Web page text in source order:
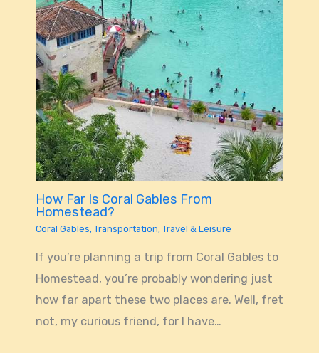
How Far Is Coral Gables From
Homestead?
Coral Gables, Transportation, Travel & Leisure
If you’re planning a trip from Coral Gables to
Homestead, you’re probably wondering just
how far apart these two places are. Well, fret
not, my curious friend, for I have…